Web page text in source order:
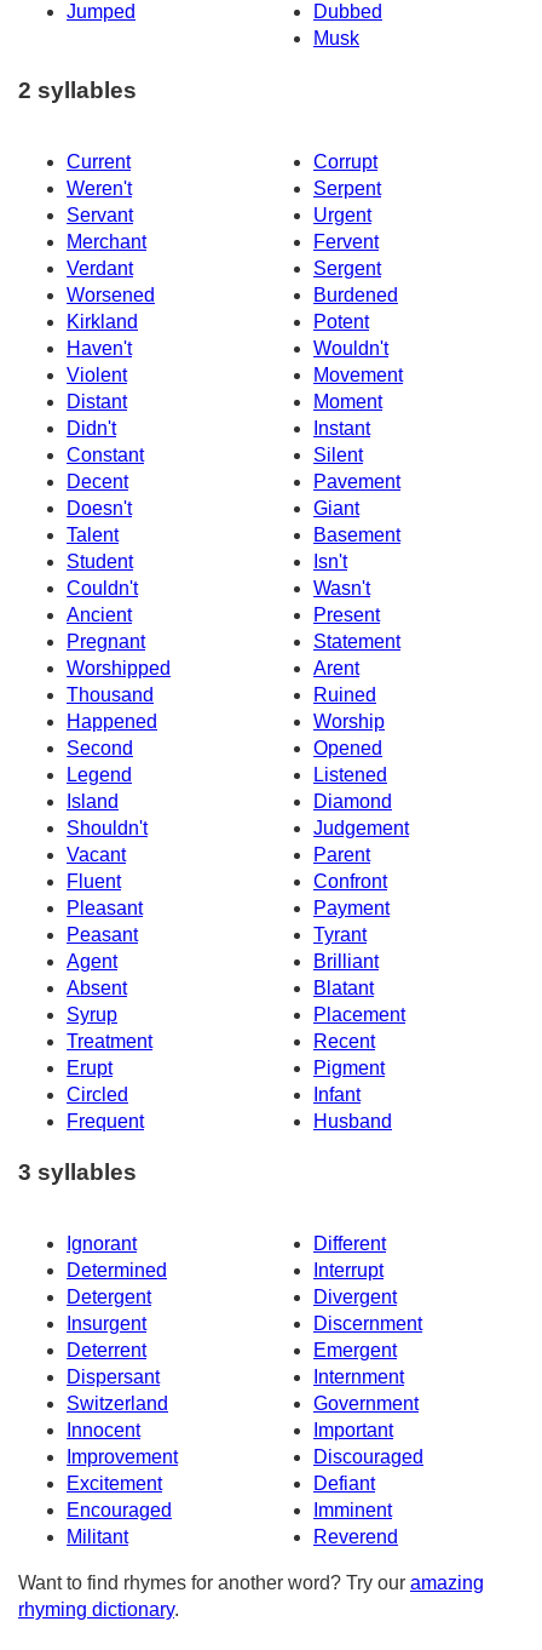
Jumped
Dubbed
Musk
2 syllables
Current
Corrupt
Weren't
Serpent
Servant
Urgent
Merchant
Fervent
Verdant
Sergent
Worsened
Burdened
Kirkland
Potent
Haven't
Wouldn't
Violent
Movement
Distant
Moment
Didn't
Instant
Constant
Silent
Decent
Pavement
Doesn't
Giant
Talent
Basement
Student
Isn't
Couldn't
Wasn't
Ancient
Present
Pregnant
Statement
Worshipped
Arent
Thousand
Ruined
Happened
Worship
Second
Opened
Legend
Listened
Island
Diamond
Shouldn't
Judgement
Vacant
Parent
Fluent
Confront
Pleasant
Payment
Peasant
Tyrant
Agent
Brilliant
Absent
Blatant
Syrup
Placement
Treatment
Recent
Erupt
Pigment
Circled
Infant
Frequent
Husband
3 syllables
Ignorant
Different
Determined
Interrupt
Detergent
Divergent
Insurgent
Discernment
Deterrent
Emergent
Dispersant
Internment
Switzerland
Government
Innocent
Important
Improvement
Discouraged
Excitement
Defiant
Encouraged
Imminent
Militant
Reverend
Want to find rhymes for another word? Try our amazing
rhyming dictionary.